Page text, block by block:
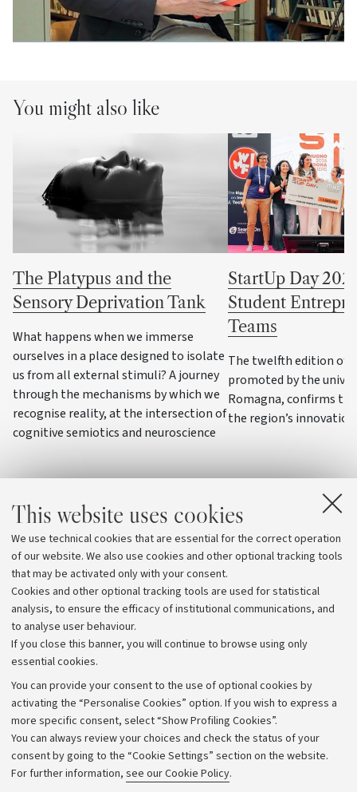
This website uses cookies
We use technical cookies that are essential for the correct operation
of our website. We also use cookies and other optional tracking tools
that may be activated only with your consent.
Cookies and other optional tracking tools are used for statistical
analysis, to ensure the efficacy of institutional communications, and
to analyse user behaviour.
If you close this banner, you will continue to browse using only
essential cookies.
You can provide your consent to the use of optional cookies by
activating the “Personalise Cookies” option. If you wish to express a
more specific consent, select “Show Profiling Cookies”.
You can always review your choices and check the status of your
consent by going to the “Cookie Settings” section on the website.
For further information, see our Cookie Policy.
You might also like
The Platypus and the
Sensory Deprivation Tank
What happens when we immerse
ourselves in a place designed to isolate
us from all external stimuli? A journey
through the mechanisms by which we
recognise reality, at the intersection of
cognitive semiotics and neuroscience
StartUp Day
Student
Teams
The twelfth edition of
promoted by the
Romagna, confirms
the region’s
Archive
Editorial Team